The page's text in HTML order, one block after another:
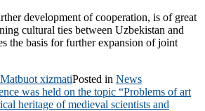
development of cooperation, is of great
cultural ties between Uzbekistan and
the basis for further expansion of joint
Matbuot xizmatiPosted in News
was held on the topic “Problems of art
heritage of medieval scientists and